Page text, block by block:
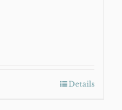
Details